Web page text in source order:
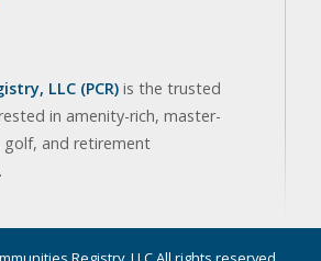
LLC (PCR) is the trusted
in amenity-rich, master-
golf, and retirement